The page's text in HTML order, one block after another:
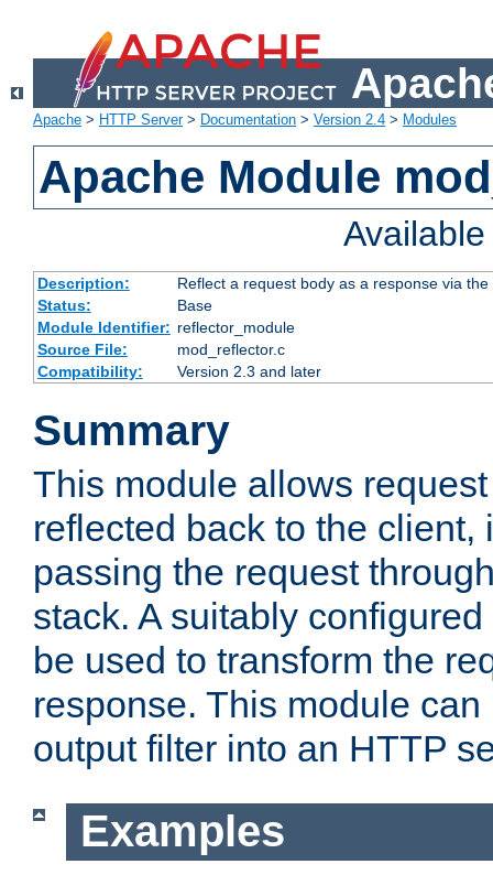
Apache > HTTP Server> Documentation > Version 2.4 > Modules
Apache Module
Description:
Reflect a request body as a response via
Status:
Base
Module Identifier: reflector_module
Source File:
mod_reflector.c
Compatibility:
Version 2.3 and later
Summary
This module allows
reflected back to the client,
passing the request
stack. A suitably
be used to transform the
response. This module
output filter into an HTTP
Examples